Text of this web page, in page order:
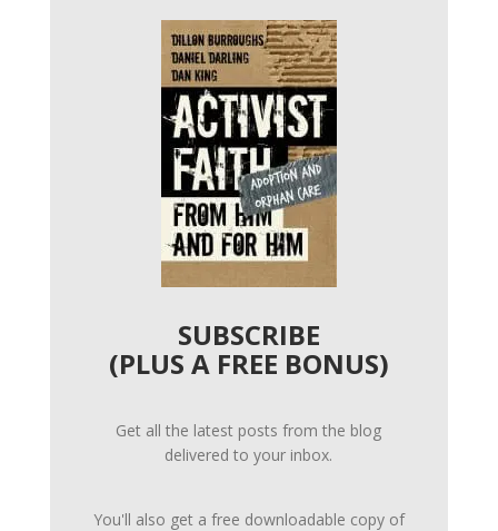
SUBSCRIBE
(PLUS A FREE BONUS)
Get all the latest posts from the blog
delivered to your inbox.
You'll also get a free downloadable copy of